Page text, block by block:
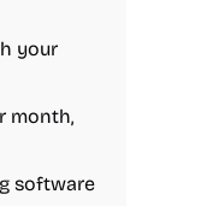
your
month,
software